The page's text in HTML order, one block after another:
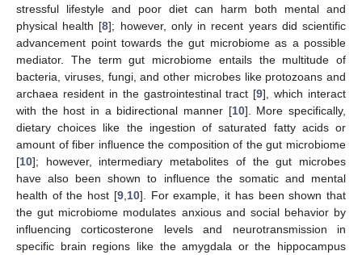
stressful lifestyle and poor diet can harm both mental and
physical health [8]; however, only in recent years did scientific
advancement point towards the gut microbiome as a possible
mediator. The term gut microbiome entails the multitude of
bacteria, viruses, fungi, and other microbes like protozoans and
archaea resident in the gastrointestinal tract [9], which interact
with the host in a bidirectional manner [10]. More specifically,
dietary choices like the ingestion of saturated fatty acids or
amount of fiber influence the composition of the gut microbiome
[10]; however, intermediary metabolites of the gut microbes
have also been shown to influence the somatic and mental
health of the host [9, 10]. For example, it has been shown that
the gut microbiome modulates anxious and social behavior by
influencing corticosterone levels and neurotransmission in
specific brain regions like the amygdala or the hippocampus